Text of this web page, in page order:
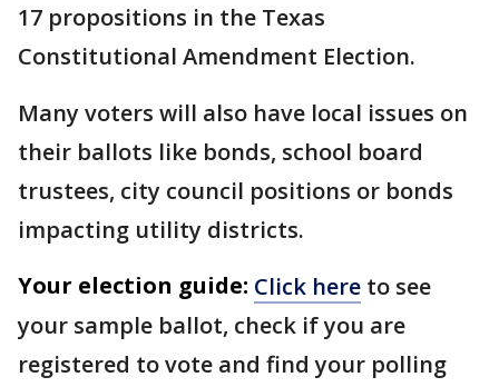
17 propositions in the Texas
Constitutional Amendment Election.
Many voters will also have local issues on
their ballots like bonds, school board
trustees, city council positions or bonds
impacting utility districts.
Your election guide: Click here to see
your sample ballot, check if you are
registered to vote and find your polling